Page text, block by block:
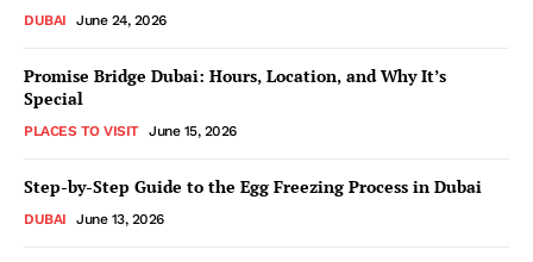
DUBAI June 24, 2026
Promise Bridge Dubai: Hours, Location, and Why It’s
Special
PLACES TO VISIT June 15, 2026
Step-by-Step Guide to the Egg Freezing Process in Dubai
DUBAI June 13, 2026